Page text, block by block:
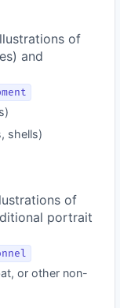
of
and
shells)
of
portrait
or other non-